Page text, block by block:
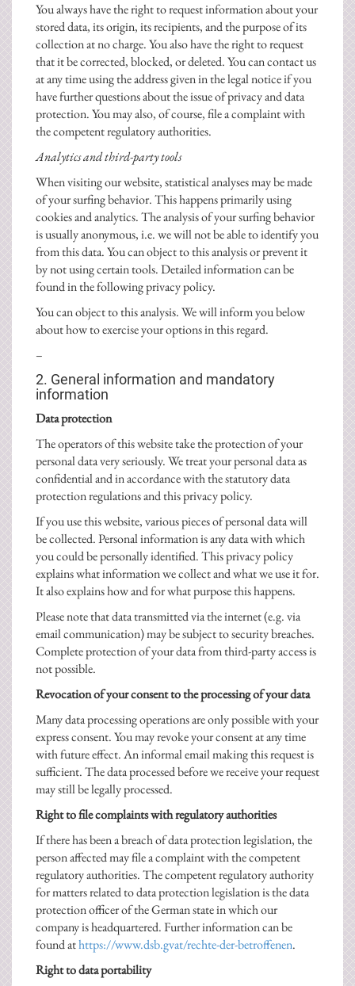
You always have the right to request information about your
stored data, its origin, its recipients, and the purpose of its
collection at no charge. You also have the right to request
that it be corrected, blocked, or deleted. You can contact us
at any time using the address given in the legal notice if you
have further questions about the issue of privacy and data
protection. You may also, of course, file a complaint with
the competent regulatory authorities.
Analytics and third-party tools
When visiting our website, statistical analyses may be made
of your surfing behavior. This happens primarily using
cookies and analytics. The analysis of your surfing behavior
is usually anonymous, i.e. we will not be able to identify you
from this data. You can object to this analysis or prevent it
by not using certain tools. Detailed information can be
found in the following privacy policy.
You can object to this analysis. We will inform you below
about how to exercise your options in this regard.
–
2. General information and mandatory
information
Data protection
The operators of this website take the protection of your
personal data very seriously. We treat your personal data as
confidential and in accordance with the statutory data
protection regulations and this privacy policy.
If you use this website, various pieces of personal data will
be collected. Personal information is any data with which
you could be personally identified. This privacy policy
explains what information we collect and what we use it for.
It also explains how and for what purpose this happens.
Please note that data transmitted via the internet (e.g. via
email communication) may be subject to security breaches.
Complete protection of your data from third-party access is
not possible.
Revocation of your consent to the processing of your data
Many data processing operations are only possible with your
express consent. You may revoke your consent at any time
with future effect. An informal email making this request is
sufficient. The data processed before we receive your request
may still be legally processed.
Right to file complaints with regulatory authorities
If there has been a breach of data protection legislation, the
person affected may file a complaint with the competent
regulatory authorities. The competent regulatory authority
for matters related to data protection legislation is the data
protection officer of the German state in which our
company is headquartered. Further information can be
found athttps://www.dsb.gvat/rechte-der-betroffenen.
Right to data portability